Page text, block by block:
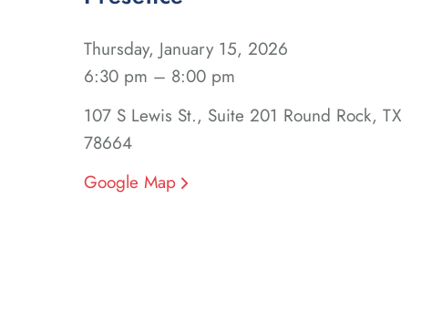
Thursday, January 15, 2026
6:30 pm – 8:00 pm
107 S Lewis St., Suite 201 Round Rock, TX
78664
Google Map